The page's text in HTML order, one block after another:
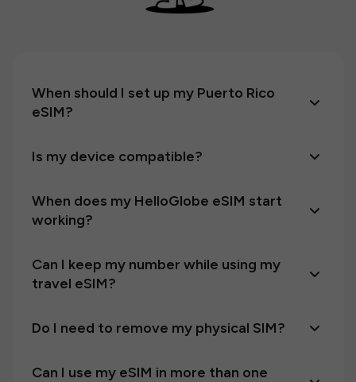
When should I set up my Puerto Rico
eSIM?
Is my device compatible?
When does my HelloGlobe eSIM start
working?
Can I keep my number while using my
travel eSIM?
Do I need to remove my physical SIM?
Can I use my eSIM in more than one